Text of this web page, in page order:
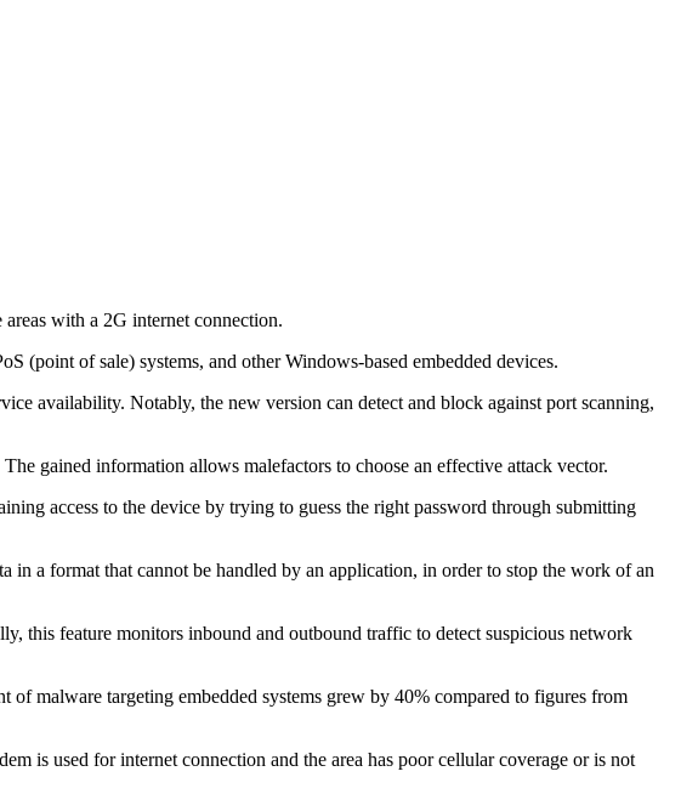
with a 2G internet connection.
(point of sale) systems, and other Windows-based embedded devices.
availability. Notably, the new version can detect and block against port scanning,
gained information allows malefactors to choose an effective attack vector.
access to the device by trying to guess the right password through submitting
a format that cannot be handled by an application, in order to stop the work of an
this feature monitors inbound and outbound traffic to detect suspicious network
malware targeting embedded systems grew by 40% compared to figures from
is used for internet connection and the area has poor cellular coverage or is not